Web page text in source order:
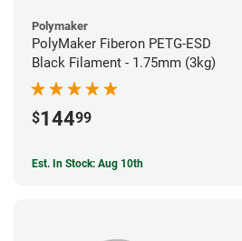
Polymaker
PolyMaker Fiberon PETG-ESD
Black Filament - 1.75mm (3kg)
$14499
Est. In Stock: Aug 10th